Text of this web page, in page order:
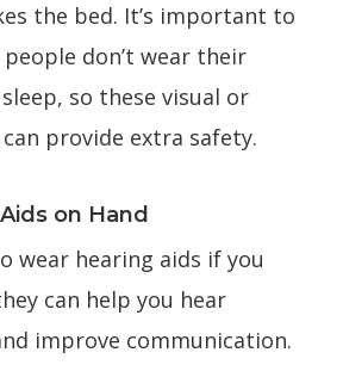
the bed. It’s important to
don’t wear their
so these visual or
provide extra safety.
on Hand
wear hearing aids if you
can help you hear
improve communication.